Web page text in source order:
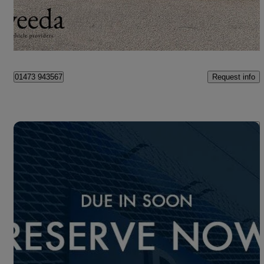
Ipswich
01473 943567 Request info